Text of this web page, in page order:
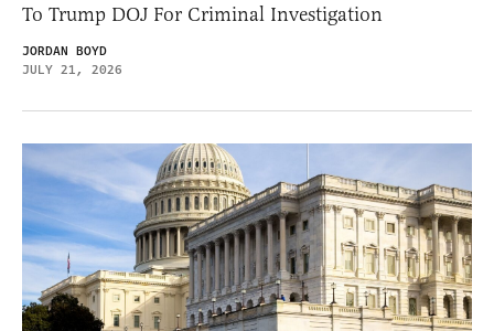
To Trump DOJ For Criminal Investigation
JORDAN BOYD
JULY 21, 2026